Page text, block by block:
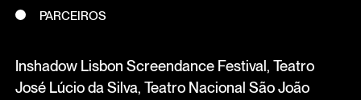
PARCEIROS
Inshadow Lisbon Screendance Festival, Teatro
José Lúcio da Silva, Teatro Nacional São João